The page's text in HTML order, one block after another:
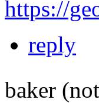
https://
reply
baker